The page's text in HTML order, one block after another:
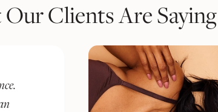
Clients Are Saying
I’ve been a client at Juve
experience has been